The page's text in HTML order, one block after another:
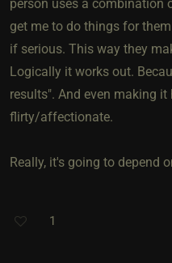
person uses a
get me to do things for
if serious. This way they
Logically it works out.
results". And even making
flirty/affectionate.
Really, it's going to depend
1